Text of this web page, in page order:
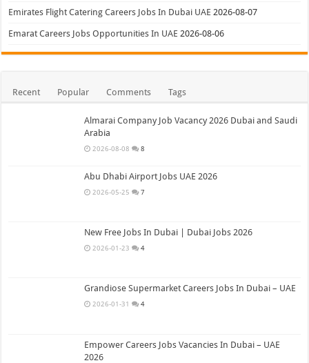
Emirates Flight Catering Careers Jobs In Dubai UAE 2026-08-07
Emarat Careers Jobs Opportunities In UAE 2026-08-06
Recent Popular Comments Tags
Almarai Company Job Vacancy 2026 Dubai and Saudi
Arabia
2026-08-08 8
Abu Dhabi Airport Jobs UAE 2026
2026-05-25 7
New Free Jobs In Dubai | Dubai Jobs 2026
2026-01-23 4
Grandiose Supermarket Careers Jobs In Dubai – UAE
2026-01-31 4
Empower Careers Jobs Vacancies In Dubai – UAE
2026